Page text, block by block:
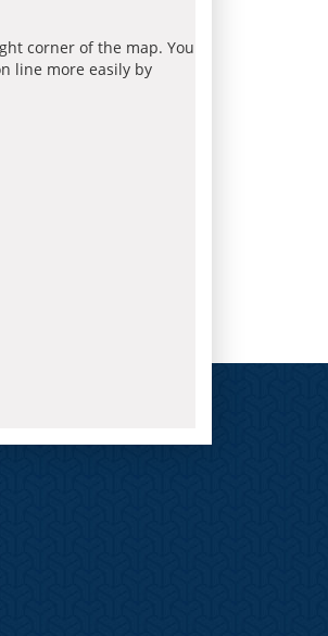
corner of the map. You
line more easily by